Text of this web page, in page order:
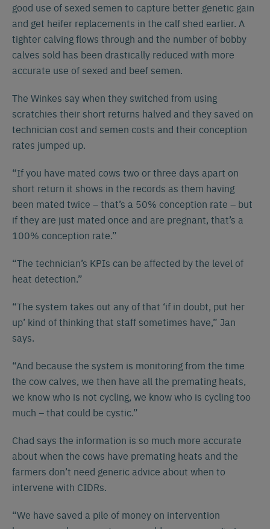
good use of sexed semen to capture better genetic gain
and get heifer replacements in the calf shed earlier. A
tighter calving flows through and the number of bobby
calves sold has been drastically reduced with more
accurate use of sexed and beef semen.
The Winkes say when they switched from using
scratchies their short returns halved and they saved on
technician cost and semen costs and their conception
rates jumped up.
“If you have mated cows two or three days apart on
short return it shows in the records as them having
been mated twice – that’s a 50% conception rate – but
if they are just mated once and are pregnant, that’s a
100% conception rate.”
“The technician’s KPIs can be affected by the level of
heat detection.”
“The system takes out any of that ‘if in doubt, put her
up’ kind of thinking that staff sometimes have,” Jan
says.
“And because the system is monitoring from the time
the cow calves, we then have all the premating heats,
we know who is not cycling, we know who is cycling too
much – that could be cystic.”
Chad says the information is so much more accurate
about when the cows have premating heats and the
farmers don’t need generic advice about when to
intervene with CIDRs.
“We have saved a pile of money on intervention